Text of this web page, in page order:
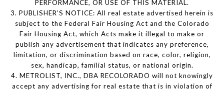
PERFORMANCE, OR USE OF THIS MATERIAL.
3. PUBLISHER’S NOTICE: All real estate advertised herein is
subject to the Federal Fair Housing Act and the Colorado
Fair Housing Act, which Acts make it illegal to make or
publish any advertisement that indicates any preference,
limitation, or discrimination based on race, color, religion,
sex, handicap, familial status, or national origin.
4. METROLIST, INC., DBA RECOLORADO will not knowingly
accept any advertising for real estate that is in violation of